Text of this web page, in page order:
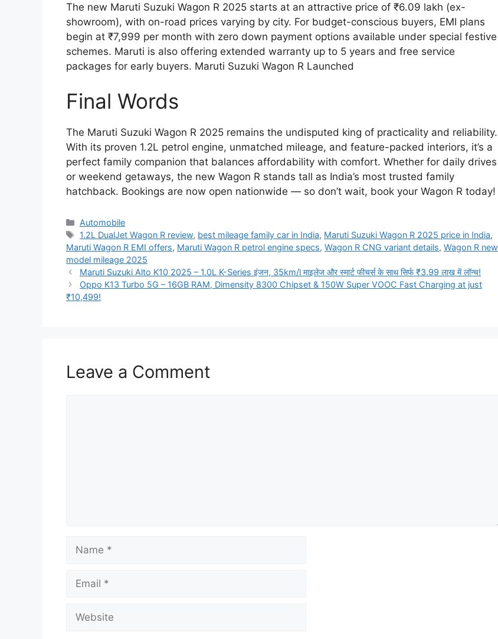
The new Maruti Suzuki Wagon R 2025 starts at an attractive price of ₹6.09 lakh (ex-
showroom), with on-road prices varying by city. For budget-conscious buyers, EMI plans
begin at ₹7,999 per month with zero down payment options available under special festive
schemes. Maruti is also offering extended warranty up to 5 years and free service
packages for early buyers. Maruti Suzuki Wagon R Launched
Final Words
The Maruti Suzuki Wagon R 2025 remains the undisputed king of practicality and reliability.
With its proven 1.2L petrol engine, unmatched mileage, and feature-packed interiors, it’s a
perfect family companion that balances affordability with comfort. Whether for daily drives
or weekend getaways, the new Wagon R stands tall as India’s most trusted family
hatchback. Bookings are now open nationwide — so don’t wait, book your Wagon R today!
Categories
Automobile
Tags
1.2L DualJet Wagon R review, best mileage family car in India, Maruti Suzuki Wagon R 2025 price in India,
Maruti Wagon R EMI offers, Maruti Wagon R petrol engine specs, Wagon R CNG variant details, Wagon R new
model mileage 2025
Maruti Suzuki Alto K10 2025 – 1.0L K-Series इंजन, 35km/l माइलेज और स्मार्ट फीचर्स के साथ सिर्फ ₹3.99 लाख में लॉन्च!
Oppo K13 Turbo 5G – 16GB RAM, Dimensity 8300 Chipset & 150W Super VOOC Fast Charging at just
₹10,499!
Leave a Comment
Name
Email
Website